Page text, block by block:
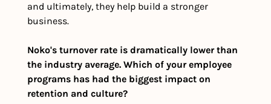
and ultimately, they help build a stronger
business.
Noko's turnover rate is dramatically lower than
the industry average. Which of your employee
programs has had the biggest impact on
retention and culture?